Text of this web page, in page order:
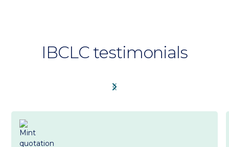
IBCLC testimonials
chevron_left
chevron_right